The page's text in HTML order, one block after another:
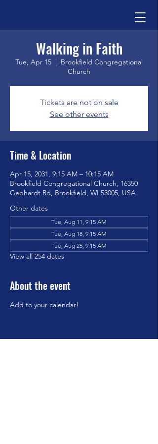
Walking in Faith
Tue, Apr 15
  |
Brookfield Congregational
Church
Tickets are not on sale
See other events
Time & Location
Apr 15, 2031, 9:15 AM – 10:15 AM
Brookfield Congregational Church, 16350
Gebhardt Rd, Brookfield, WI 53005, USA
Other dates
Tue, Aug 11, 9:15 AM
Tue, Aug 18, 9:15 AM
Tue, Aug 25, 9:15 AM
View all 254 dates
About the event
Add to your calendar!